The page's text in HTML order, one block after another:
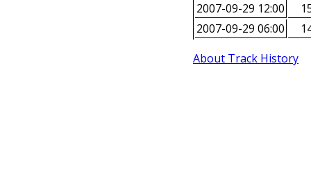
2007-09-29 12:00
2007-09-29 06:00
About Track History